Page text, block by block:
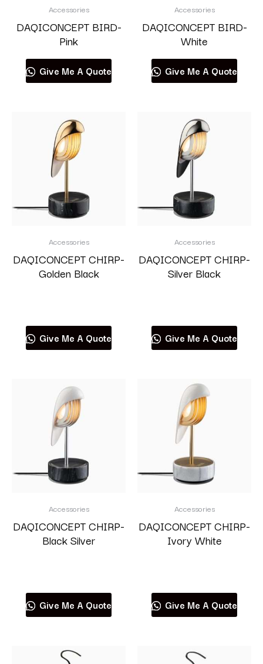
Accessories
DAQICONCEPT BIRD-
Pink
Give Me A Quote
Accessories
DAQICONCEPT BIRD-
White
Give Me A Quote
Accessories
DAQICONCEPT CHIRP-
Golden Black
Give Me A Quote
Accessories
DAQICONCEPT CHIRP-
Silver Black
Give Me A Quote
Accessories
DAQICONCEPT CHIRP-
Black Silver
Give Me A Quote
Accessories
DAQICONCEPT CHIRP-
Ivory White
Give Me A Quote